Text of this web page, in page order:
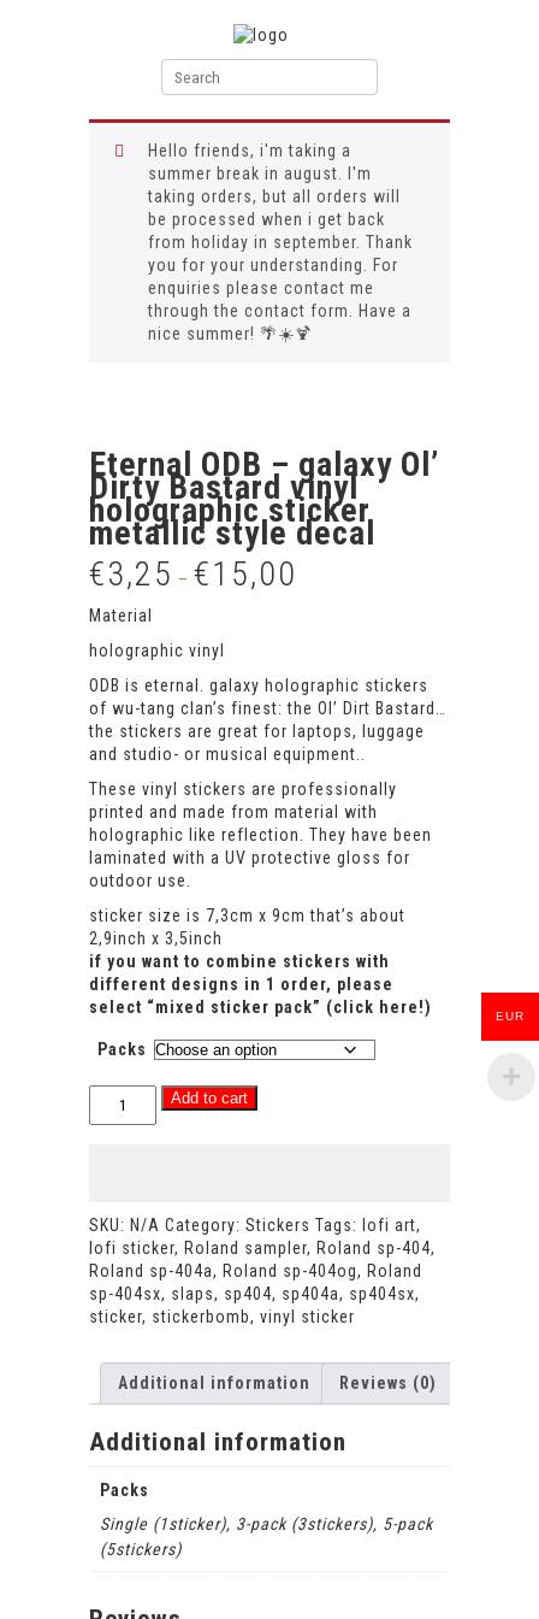
Hello friends, i'm taking a
summer break in august. I'm
taking orders, but all orders will
be processed when i get back
from holiday in september. Thank
you for your understanding. For
enquiries please contact me
through the contact form. Have a
nice summer! 🌴☀️🍹
Eternal ODB – galaxy Ol’
Dirty Bastard vinyl
holographic sticker
metallic style decal
€3,25 – €15,00
Material
holographic vinyl
ODB is eternal. galaxy holographic stickers
of wu-tang clan’s finest: the Ol’ Dirt Bastard…
the stickers are great for laptops, luggage
and studio- or musical equipment..
These vinyl stickers are professionally
printed and made from material with
holographic like reflection. They have been
laminated with a UV protective gloss for
outdoor use.
sticker size is 7,3cm x 9cm that’s about
2,9inch x 3,5inch
if you want to combine stickers with
different designs in 1 order, please
select “mixed sticker pack” (click here!)
Packs
Bastard
vinyl
holographic
sticker
metallic
decal
quantity
Add to cart
SKU: N/A Category: Stickers Tags: lofi art,
lofi sticker, Roland sampler, Roland sp-404,
Roland sp-404a, Roland sp-404og, Roland
sp-404sx, slaps, sp404, sp404a, sp404sx,
sticker, stickerbomb, vinyl sticker
Additional information Reviews (0)
Additional information
Packs
Single (1sticker), 3-pack (3stickers), 5-pack
(5stickers)
EUR